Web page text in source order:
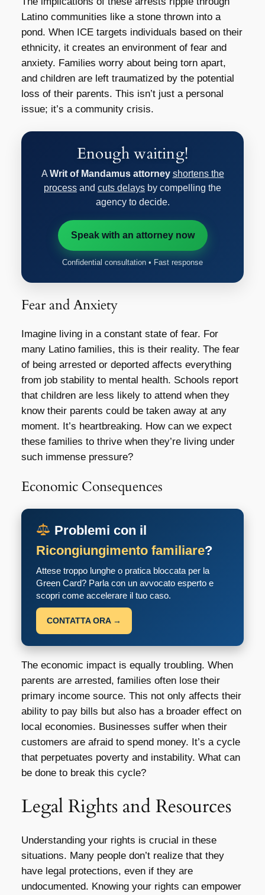
Latino communities like a stone thrown into a
pond. When ICE targets individuals based on their
ethnicity, it creates an environment of fear and
anxiety. Families worry about being torn apart,
and children are left traumatized by the potential
loss of their parents. This isn’t just a personal
issue; it’s a community crisis.
Enough waiting!
A Writ of Mandamus attorney shortens the
process and cuts delays by compelling the
agency to decide.
Speak with an attorney now
Confidential consultation • Fast response
Fear and Anxiety
Imagine living in a constant state of fear. For
many Latino families, this is their reality. The fear
of being arrested or deported affects everything
from job stability to mental health. Schools report
that children are less likely to attend when they
know their parents could be taken away at any
moment. It’s heartbreaking. How can we expect
these families to thrive when they’re living under
such immense pressure?
Economic Consequences
Problemi con il
Ricongiungimento familiare?
Attese troppo lunghe o pratica bloccata per la
Green Card? Parla con un avvocato esperto e
scopri come accelerare il tuo caso.
CONTATTA ORA →
The economic impact is equally troubling. When
parents are arrested, families often lose their
primary income source. This not only affects their
ability to pay bills but also has a broader effect on
local economies. Businesses suffer when their
customers are afraid to spend money. It’s a cycle
that perpetuates poverty and instability. What can
be done to break this cycle?
Legal Rights and Resources
Understanding your rights is crucial in these
situations. Many people don’t realize that they
have legal protections, even if they are
undocumented. Knowing your rights can empower